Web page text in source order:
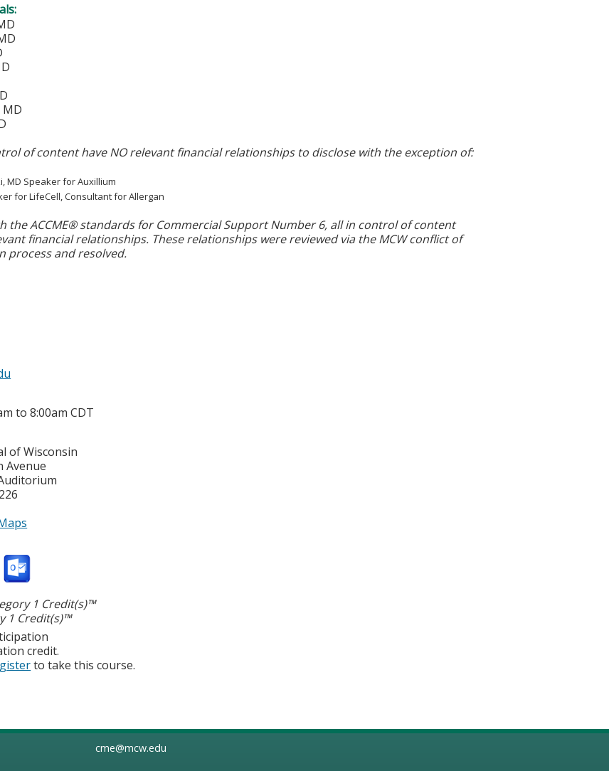
of content have NO relevant financial relationships to disclose with the exception of:
MD Speaker for Auxillium
for LifeCell, Consultant for Allergan
the ACCME® standards for Commercial Support Number 6, all in control of content
financial relationships. These relationships were reviewed via the MCW conflict of
process and resolved.
to8:00am CDT
of Wisconsin
Avenue
1 Credit(s)™
1 Credit(s)™
credit.
to take this course.
cme@mcw.edu